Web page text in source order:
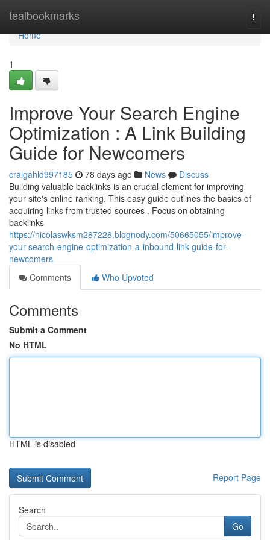
tealbookmarks
Home
Home
1
Improve Your Search Engine
Optimization : A Link Building
Guide for Newcomers
craigahld997185 78 days ago News
Discuss
Building valuable backlinks is an crucial element for improving
your site's online ranking. This easy guide outlines the basics of
acquiring links from trusted sources . Focus on obtaining
backlinks
https://nicolaswksm287228.blognody.com/50665055/improve-
your-search-engine-optimization-a-inbound-link-guide-for-
newcomers
Comments
Who Upvoted
Comments
Submit a Comment
No HTML
HTML is disabled
Report Page
Search
Go